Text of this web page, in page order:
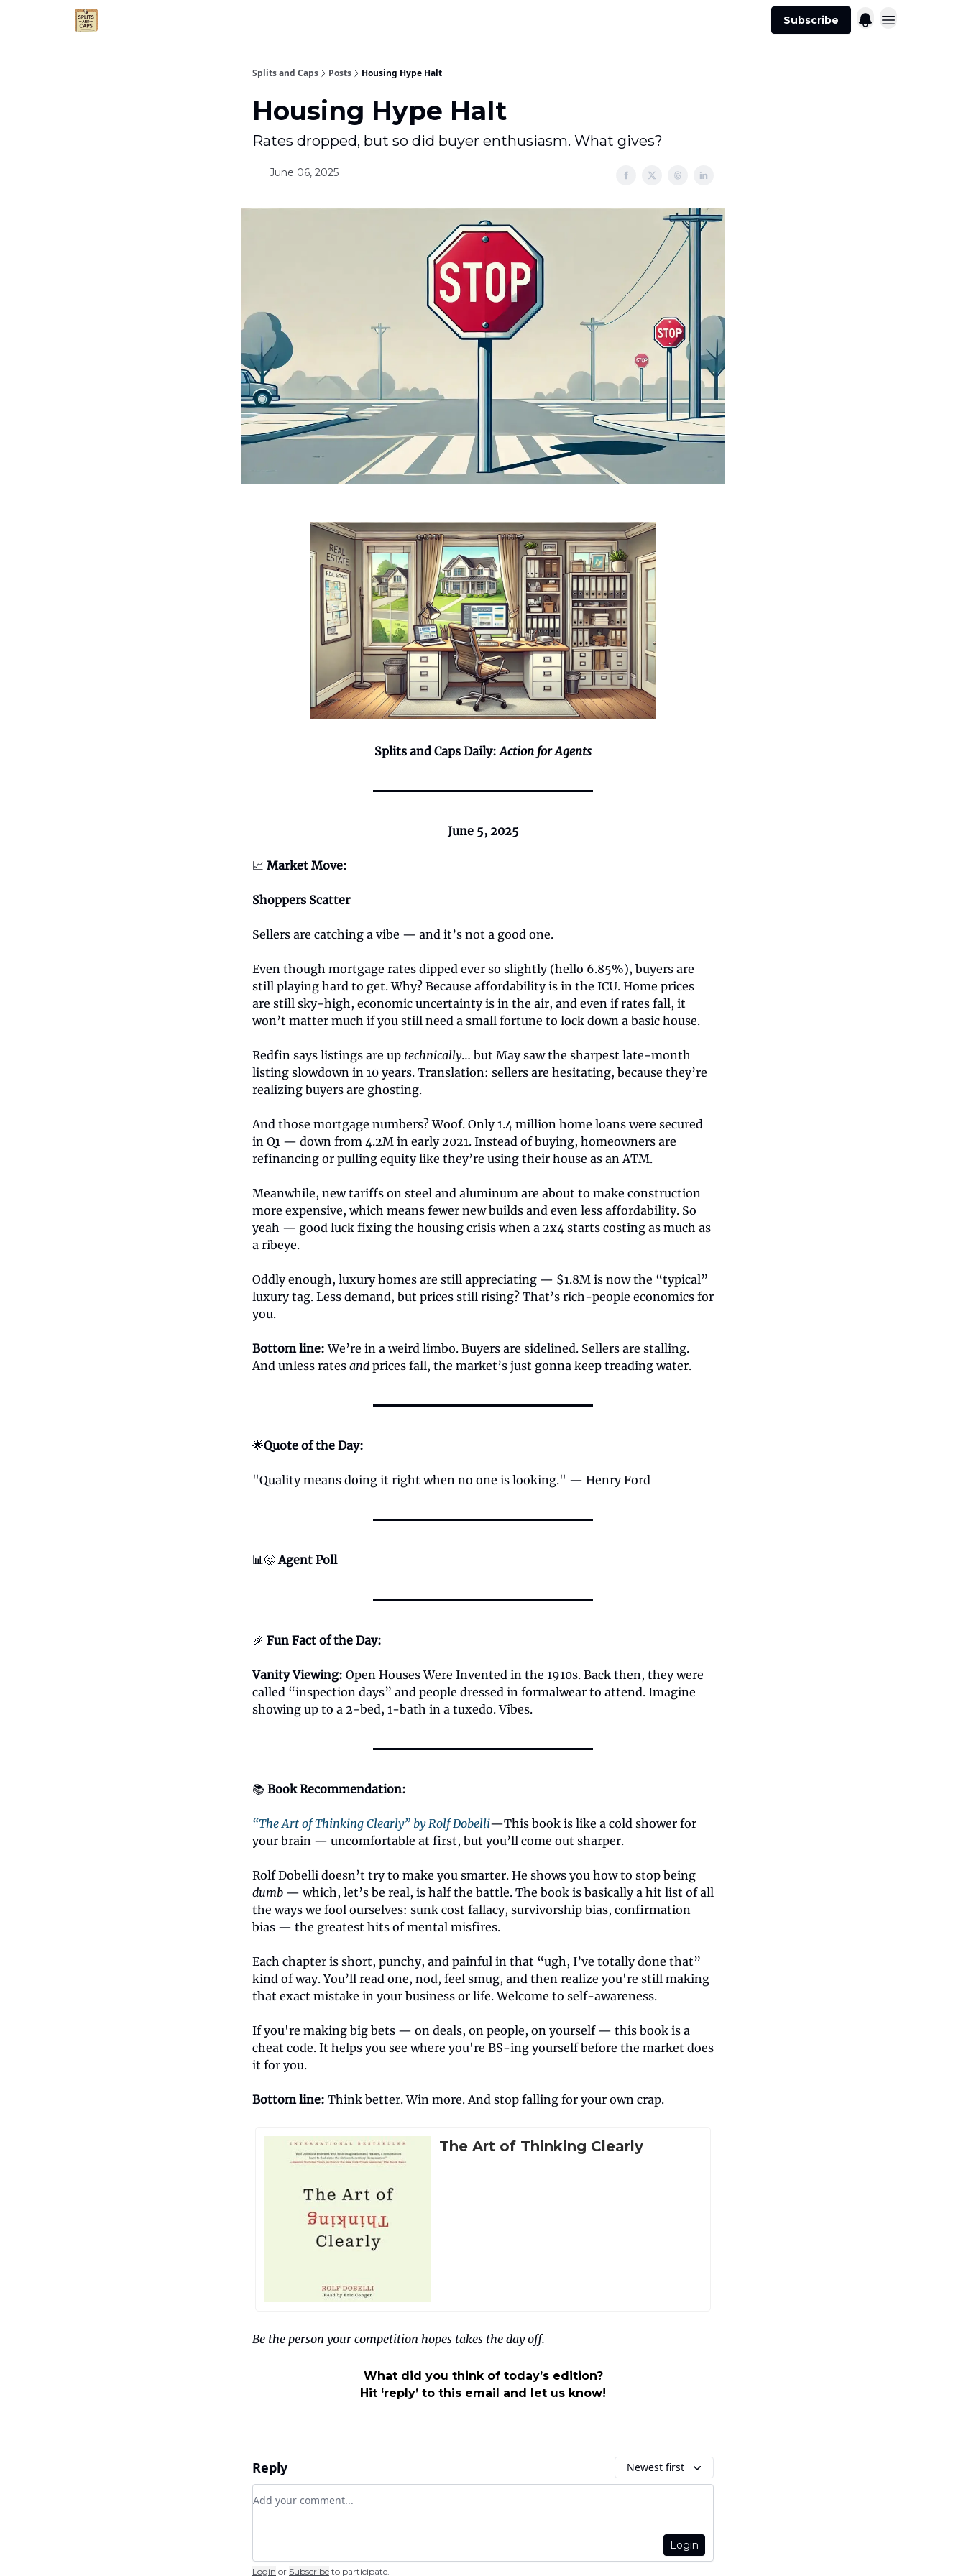
Subscribe
Splits and Caps Posts Housing Hype Halt
Housing Hype Halt
Rates dropped, but so did buyer enthusiasm. What gives?
June 06, 2025
Splits and Caps Daily:Action for Agents
June 5, 2025
📈 Market Move:
Shoppers Scatter
Sellers are catching a vibe — and it’s not a good one.
Even though mortgage rates dipped ever so slightly (hello 6.85%), buyers are
still playing hard to get. Why? Because affordability is in the ICU. Home prices
are still sky-high, economic uncertainty is in the air, and even if rates fall, it
won’t matter much if you still need a small fortune to lock down a basic house.
Redfin says listings are up technically… but May saw the sharpest late-month
listing slowdown in 10 years. Translation: sellers are hesitating, because they’re
realizing buyers are ghosting.
And those mortgage numbers? Woof. Only 1.4 million home loans were secured
in Q1 — down from 4.2M in early 2021. Instead of buying, homeowners are
refinancing or pulling equity like they’re using their house as an ATM.
Meanwhile, new tariffs on steel and aluminum are about to make construction
more expensive, which means fewer new builds and even less affordability. So
yeah — good luck fixing the housing crisis when a 2x4 starts costing as much as
a ribeye.
Oddly enough, luxury homes are still appreciating — $1.8M is now the “typical”
luxury tag. Less demand, but prices still rising? That’s rich-people economics for
you.
Bottom line: We’re in a weird limbo. Buyers are sidelined. Sellers are stalling.
And unless rates and prices fall, the market’s just gonna keep treading water.
🌟Quote of the Day:
"Quality means doing it right when no one is looking." — Henry Ford
📊🤔 Agent Poll
🎉 Fun Fact of the Day:
Vanity Viewing: Open Houses Were Invented in the 1910s. Back then, they were
called “inspection days” and people dressed in formalwear to attend. Imagine
showing up to a 2-bed, 1-bath in a tuxedo. Vibes.
📚 Book Recommendation:
“The Art of Thinking Clearly” by Rolf Dobelli—This book is like a cold shower for
your brain — uncomfortable at first, but you’ll come out sharper.
Rolf Dobelli doesn’t try to make you smarter. He shows you how to stop being
dumb — which, let’s be real, is half the battle. The book is basically a hit list of all
the ways we fool ourselves: sunk cost fallacy, survivorship bias, confirmation
bias — the greatest hits of mental misfires.
Each chapter is short, punchy, and painful in that “ugh, I’ve totally done that”
kind of way. You’ll read one, nod, feel smug, and then realize you're still making
that exact mistake in your business or life. Welcome to self-awareness.
If you're making big bets — on deals, on people, on yourself — this book is a
cheat code. It helps you see where you're BS-ing yourself before the market does
it for you.
Bottom line: Think better. Win more. And stop falling for your own crap.
The Art of Thinking Clearly
Be the person your competition hopes takes the day off.
What did you think of today’s edition?
Hit ‘reply’ to this email and let us know!
Reply Newest first
Add your comment
Login
Login or Subscribe to participate.